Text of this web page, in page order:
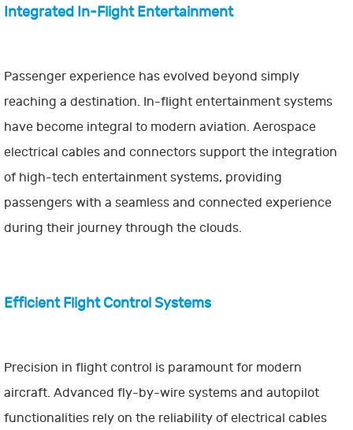
Integrated In-Flight Entertainment
Passenger experience has evolved beyond simply
reaching a destination. In-flight entertainment systems
have become integral to modern aviation. Aerospace
electrical cables and connectors support the integration
of high-tech entertainment systems, providing
passengers with a seamless and connected experience
during their journey through the clouds.
Efficient Flight Control Systems
Precision in flight control is paramount for modern
aircraft. Advanced fly-by-wire systems and autopilot
functionalities rely on the reliability of electrical cables